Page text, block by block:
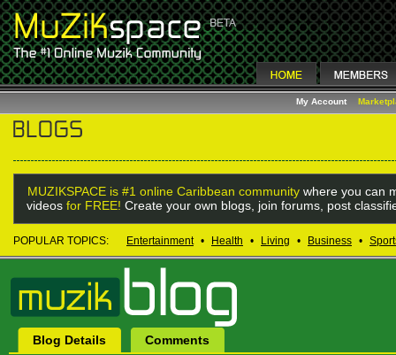
My Account
MUZIKSPACE is #1 online Caribbean community where you can
videos for FREE! Create your own blogs, join forums, post
POPULAR TOPICS: Entertainment • Health • Living • Business •
Blog Details Comments